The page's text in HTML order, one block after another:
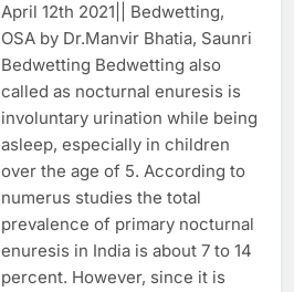
April 12th 2021|| Bedwetting,
OSA by Dr.Manvir Bhatia, Saunri
Bedwetting Bedwetting also
called as nocturnal enuresis is
involuntary urination while being
asleep, especially in children
over the age of 5. According to
numerus studies the total
prevalence of primary nocturnal
enuresis in India is about 7 to 14
percent. However, since it is